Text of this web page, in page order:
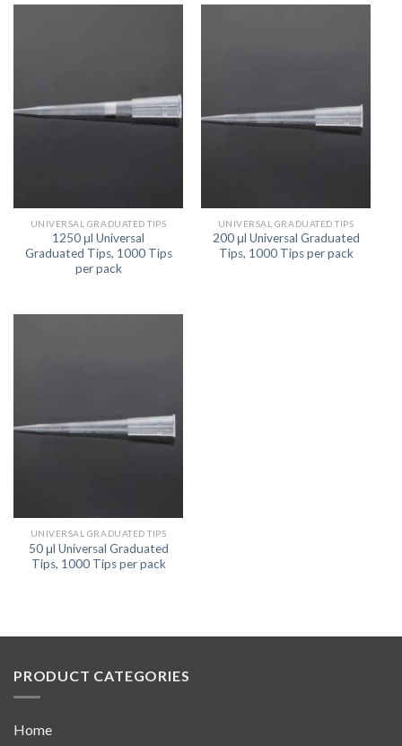
UNIVERSAL GRADUATED TIPS
1250 μl Universal
Graduated Tips, 1000 Tips
per pack
UNIVERSAL GRADUATED TIPS
200 μl Universal Graduated
Tips, 1000 Tips per pack
UNIVERSAL GRADUATED TIPS
50 μl Universal Graduated
Tips, 1000 Tips per pack
PRODUCT CATEGORIES
Home